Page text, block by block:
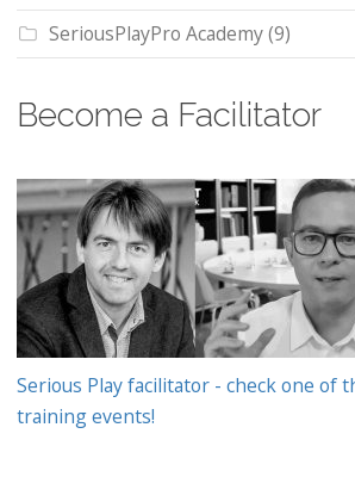
SeriousPlayPro Academy(9)
Become a Facilitator
Serious Play facilitator - check one of
training events!